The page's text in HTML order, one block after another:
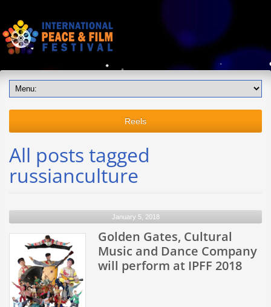
Reels
All posts tagged
russianculture
January 5, 2018
Golden Gates, Cultural
Music and Dance Company
will perform at IPFF 2018